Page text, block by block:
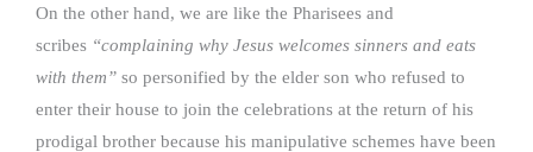
On the other hand, we are like the Pharisees and
scribes “complaining why Jesus welcomes sinners and eats
with them” so personified by the elder son who refused to
enter their house to join the celebrations at the return of his
prodigal brother because his manipulative schemes have been